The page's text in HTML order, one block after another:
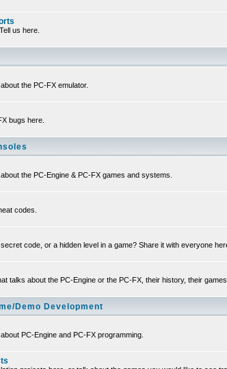
us here.
the PC-FX emulator.
bugs here.
the PC-Engine & PC-FX games and systems.
codes.
code, or a hidden level in a game? Share it with everyone
talks about the PC-Engine or the PC-FX, their history, their
Demo Development
PC-Engine and PC-FX programming.